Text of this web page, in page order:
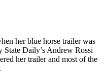
her blue horse trailer was
Daily’s Andrew Rossi
her trailer and most of the